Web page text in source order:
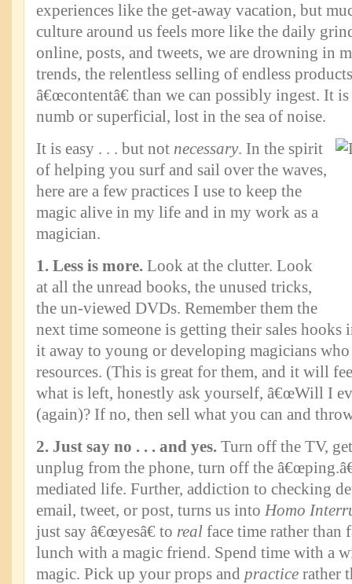
experiences like the get-away vacation, but
culture around us feels more like the daily
online, posts, and tweets, we are drowning in
trends, the relentless selling of endless
â€œcontentâ€ than we can possibly ingest. It
numb or superficial, lost in the sea of noise.
It is easy . . . but not necessary. In the spirit
of helping you surf and sail over the waves,
here are a few practices I use to keep the
magic alive in my life and in my work as a
magician.
1. Less is more. Look at the clutter. Look
at all the unread books, the unused tricks,
the un-viewed DVDs. Remember them the
next time someone is getting their sales hooks
it away to young or developing magicians who
resources. (This is great for them, and it will
what is left, honestly ask yourself, â€œWill I
(again)? If no, then sell what you can and
2. Just say no . . . and yes. Turn off the TV,
unplug from the phone, turn off the
mediated life. Further, addiction to checking
email, tweet, or post, turns us into Homo
just say â€œyesâ€ to real face time rather than
lunch with a magic friend. Spend time with a
magic. Pick up your props and practice rather